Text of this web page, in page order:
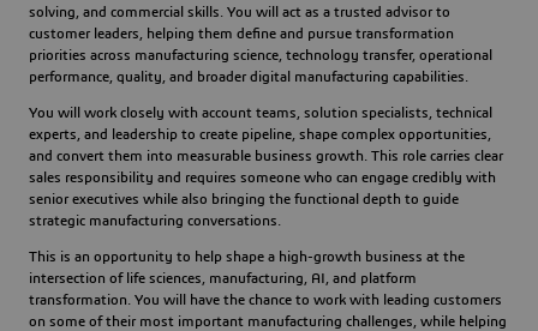
solving, and commercial skills . You will act as a trusted advisor to
customer leaders, helping them define and pursue transformation
priorities across manufacturing science, technology transfer, operational
performance, quality, and broader digital manufacturing capabilities.
You will work closely with account teams, solution specialists, technical
experts, and leadership to create pipeline, shape complex opportunities,
and convert them into measurable business growth. This role carries clear
sales responsibility and requires someone who can engage credibly with
senior executives while also bringing the functional depth to guide
strategic manufacturing conversations.
This is an opportunity to help shape a high-growth business at the
intersection of life sciences, manufacturing, AI, and platform
transformation. You will have the chance to work with leading customers
on some of their most important manufacturing challenges, while helping